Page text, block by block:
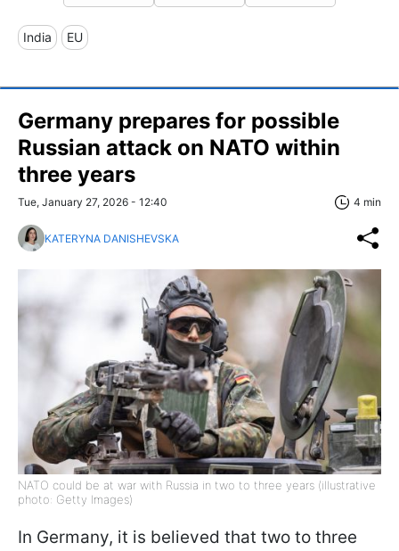
India EU
Germany prepares for possible
Russian attack on NATO within
three years
Tue, January 27, 2026 - 12:40 4 min
KATERYNA DANISHEVSKA
NATO could be at war with Russia in two to three years (illustrative
photo: Getty Images)
In Germany, it is believed that two to three